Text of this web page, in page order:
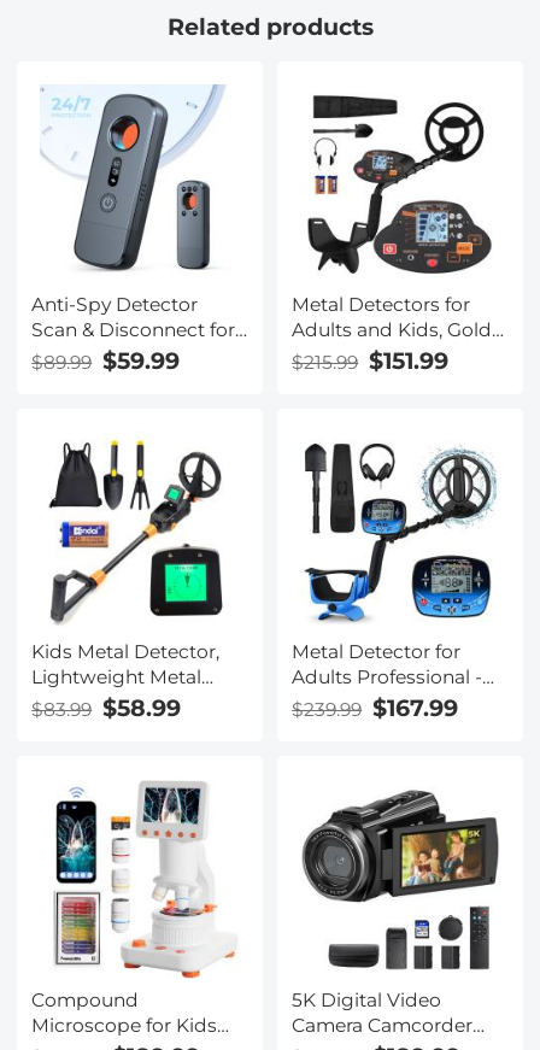
Related products
Anti-Spy Detector
Scan & Disconnect for
24/7 Protection Find
Bugs Hidden Cams
$89.99 $59.99
Metal Detectors for
Adults and Kids, Gold
Detector Kit with LCD
Display & IP68
$215.99 $151.99
Kids Metal Detector,
Lightweight Metal
Detectors kids with
Coil, High Sensitivity
Metal Detector for Kids
with Rake, Shovel &
Bags for Treasure
Seeking
$83.99 $58.99
Metal Detector for
Adults Professional -
Updated Professional
Modes IP68
Waterproof, Strong
Memory Mode, High
Accuracy with
Headphone
$239.99 $167.99
Compound
Microscope for Kids
5K Digital Video
Camera Camcorder